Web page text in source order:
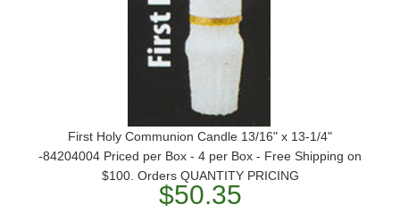
First Holy Communion Candle 13/16" x 13-1/4"
-84204004 Priced per Box - 4 per Box - Free Shipping on
$100. Orders QUANTITY PRICING
$50.35